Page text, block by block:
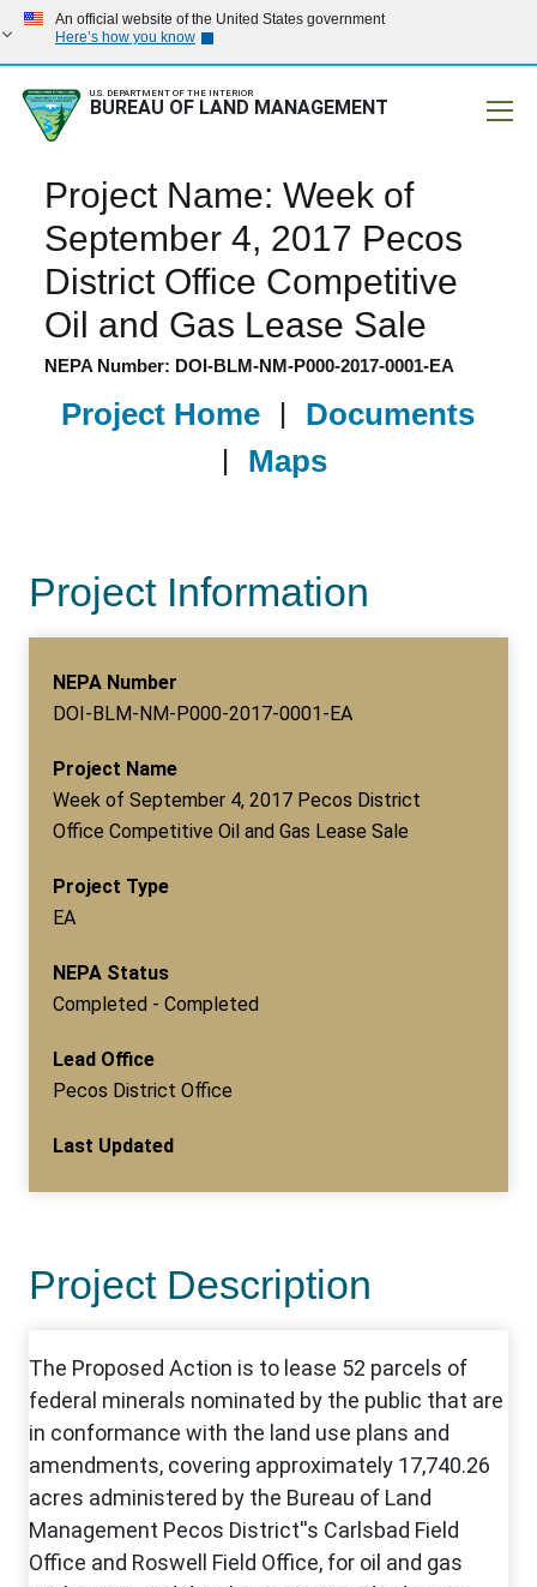
An official website of the United States government
Here’s how you know
U.S. DEPARTMENT OF THE INTERIOR
BUREAU OF LAND MANAGEMENT
Project Name: Week of
September 4, 2017 Pecos
District Office Competitive
Oil and Gas Lease Sale
NEPA Number: DOI-BLM-NM-P000-2017-0001-EA
Project Home | Documents
| Maps
Project Information
NEPA Number
DOI-BLM-NM-P000-2017-0001-EA
Project Name
Week of September 4, 2017 Pecos District
Office Competitive Oil and Gas Lease Sale
Project Type
EA
NEPA Status
Completed - Completed
Lead Office
Pecos District Office
Last Updated
Project Description